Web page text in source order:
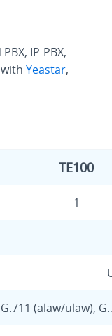
IP-PBX,
Yeastar,
TE100
1
G.711 (alaw/ulaw),